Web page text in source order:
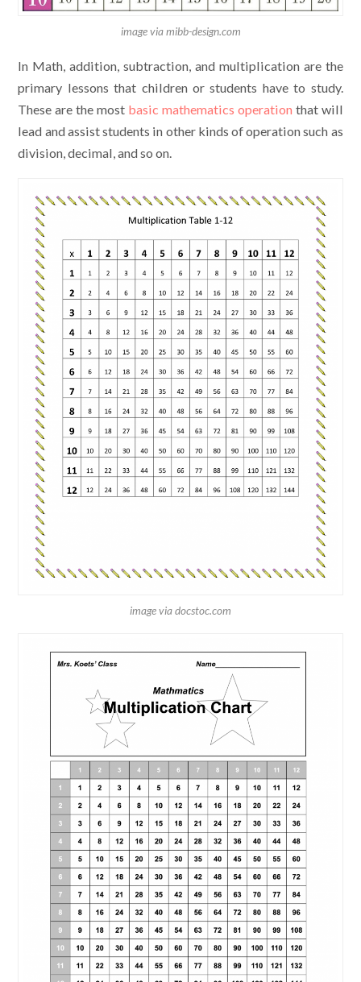
image via mibb-design.com
In Math, addition, subtraction, and multiplication are the
primary lessons that children or students have to study.
These are the most basic mathematics operation that will
lead and assist students in other kinds of operation such as
division, decimal, and so on.
image via docstoc.com